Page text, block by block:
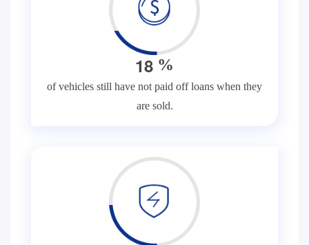
18 %
of vehicles still have not paid off loans when they
are sold.